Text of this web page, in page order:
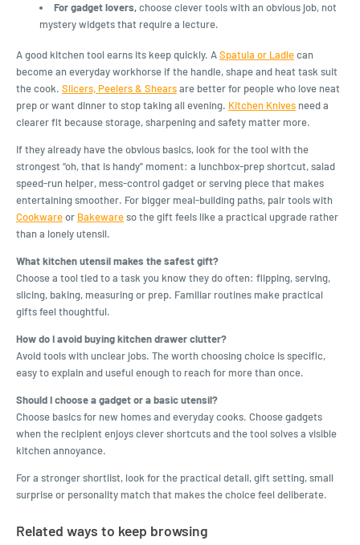
For gadget lovers,choose clever tools with an obvious job, not
mystery widgets that require a lecture.
A good kitchen tool earns its keep quickly. ASpatula or Ladlecan
become an everyday workhorse if the handle, shape and heat task suit
the cook. Slicers, Peelers & Shearsare better for people who love neat
prep or want dinner to stop taking all evening. Kitchen Knives need a
clearer fit because storage, sharpening and safety matter more.
If they already have the obvious basics, look for the tool with the
strongest “oh, that is handy” moment: a lunchbox-prep shortcut, salad
speed-run helper, mess-control gadget or serving piece that makes
entertaining smoother. For bigger meal-building paths, pair tools with
Cookwareor Bakewareso the gift feels like a practical upgrade rather
than a lonely utensil.
What kitchen utensil makes the safest gift?
Choose a tool tied to a task you know they do often: flipping, serving,
slicing, baking, measuring or prep. Familiar routines make practical
gifts feel thoughtful.
How do I avoid buying kitchen drawer clutter?
Avoid tools with unclear jobs. The worth choosing choice is specific,
easy to explain and useful enough to reach for more than once.
Should I choose a gadget or a basic utensil?
Choose basics for new homes and everyday cooks. Choose gadgets
when the recipient enjoys clever shortcuts and the tool solves a visible
kitchen annoyance.
For a stronger shortlist, look for the practical detail, gift setting, small
surprise or personality match that makes the choice feel deliberate.
Related ways to keep browsing